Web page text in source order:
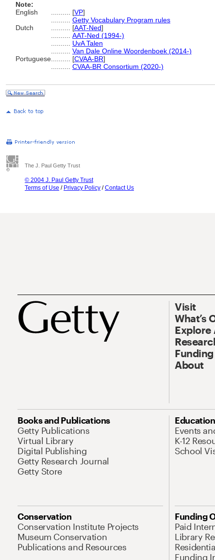
Note:
English
[VP]
Getty Vocabulary Program rules
Dutch
[AAT-Ned]
AAT-Ned (1994-)
UvA Talen
Van Dale Online Woordenboek (2014-)
Portuguese
[CVAA-BR]
CVAA-BR Consortium (2020-)
The J. Paul Getty Trust
© 2004 J. Paul Getty Trust
Terms of Use / Privacy Policy /Contact Us
Visit
What’s
Explore
Funding
About
Books and Publications
Getty Publications
Virtual Library
Digital Publishing
Getty Research Journal
Getty Store
Education
Events
K-12
School
Conservation
Conservation Institute Projects
Museum Conservation
Publications and Resources
Funding
Paid
Library
Funding